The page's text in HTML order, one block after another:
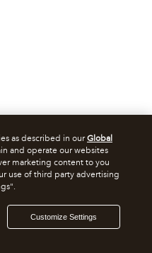
as described in ourGlobal
and operate our websites
marketing content to you
use of third party advertising
Customize Settings